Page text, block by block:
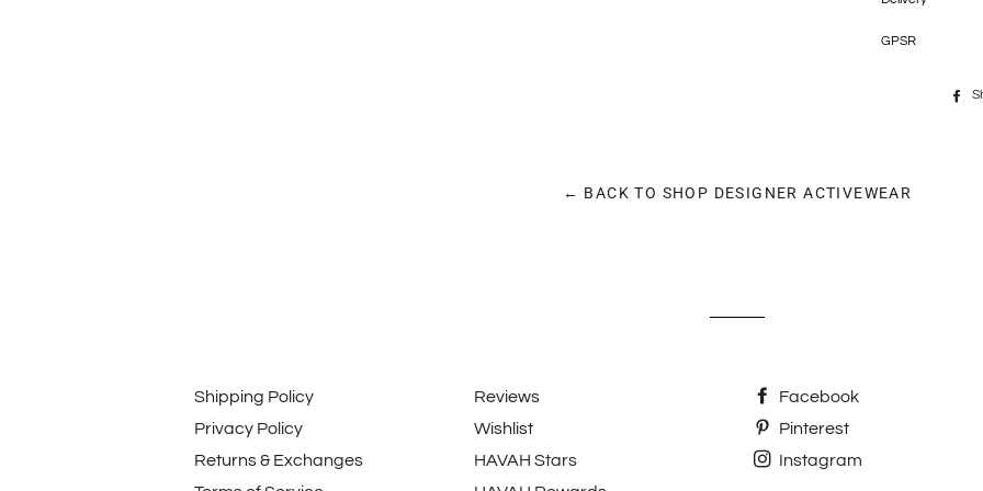
GPSR
← BACK TO SHOP DESIGNER ACTIVEWEAR
Shipping Policy
Privacy Policy
Returns & Exchanges
Reviews
Wishlist
HAVAH Stars
Facebook
Pinterest
Instagram